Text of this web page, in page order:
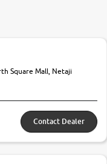
Square Mall, Netaji
Contact Dealer